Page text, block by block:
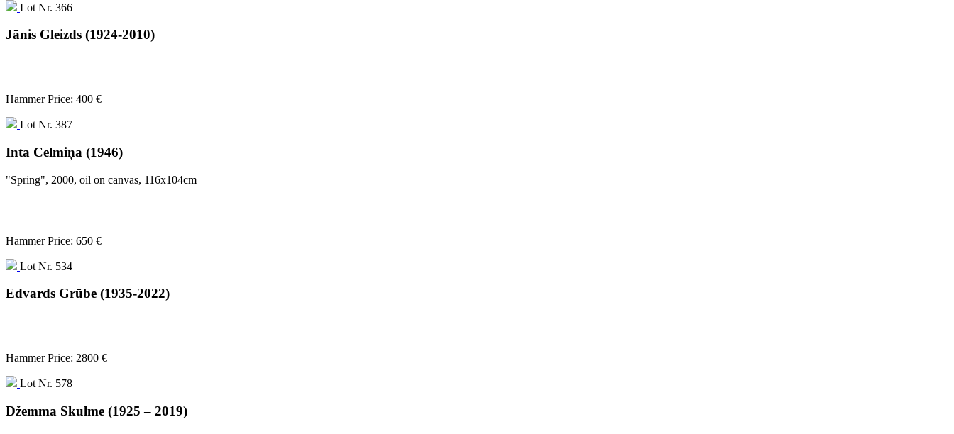
Lot Nr. 366
Jānis Gleizds (1924-2010)
Hammer Price: 400 €
Lot Nr. 387
Inta Celmiņa (1946)
"Spring", 2000, oil on canvas, 116x104cm
Hammer Price: 650 €
Lot Nr. 534
Edvards Grūbe (1935-2022)
Hammer Price: 2800 €
Lot Nr. 578
Džemma Skulme (1925 – 2019)